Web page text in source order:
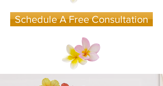
Schedule A Free Consultation